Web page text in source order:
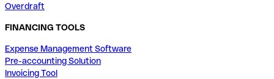
Overdraft
FINANCING TOOLS
Expense Management Software
Pre-accounting Solution
Invoicing Tool